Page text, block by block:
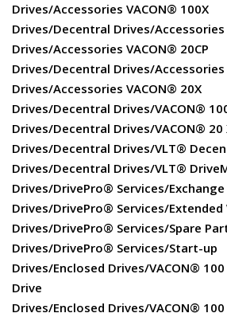
Drives/Accessories VACON® 100X
Drives/Decentral Drives/
Drives/Accessories VACON® 20CP
Drives/Decentral Drives/
Drives/Accessories VACON® 20X
Drives/Decentral Drives/VACON®
Drives/Decentral Drives/VACON® 20
Drives/Decentral Drives/VLT®
Drives/Decentral Drives/VLT®
Drives/DrivePro® Services/
Drives/DrivePro® Services/
Drives/DrivePro® Services/Spare
Drives/DrivePro® Services/Start-up
Drives/Enclosed Drives/VACON® 100
Drive
Drives/Enclosed Drives/VACON® 100